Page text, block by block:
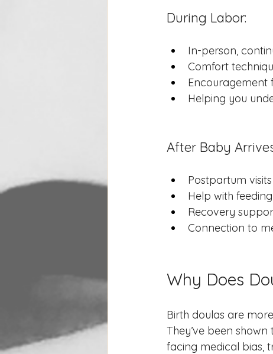
During Labor:
In-person,
Comfort
Helping you
After Baby
Postpartum
Help with
Recovery
Connection to
Why Does
Birth doulas are
They’ve been
facing medical bias,